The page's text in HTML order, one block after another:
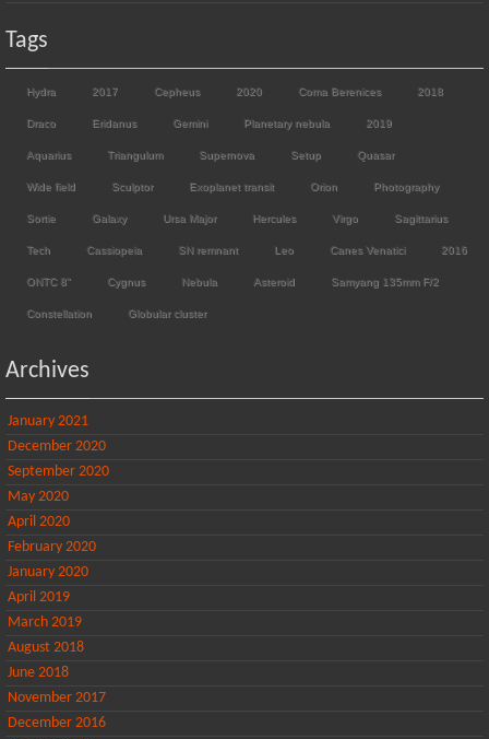
Tags
Hydra 2017 Cepheus 2020 Coma Berenices 2018
Draco Eridanus Gemini Planetary nebula 2019
Aquarius Triangulum Supernova Setup Quasar
Wide field Sculptor Exoplanet transit Orion Photography
Sortie Galaxy Ursa Major Hercules Virgo Sagittarius
Tech Cassiopeia SN remnant Leo Canes Venatici 2016
ONTC 8" Cygnus Nebula Asteroid Samyang 135mm F/2
Constellation Globular cluster
Archives
January 2021
December 2020
September 2020
May 2020
April 2020
February 2020
January 2020
April 2019
March 2019
August 2018
June 2018
November 2017
December 2016